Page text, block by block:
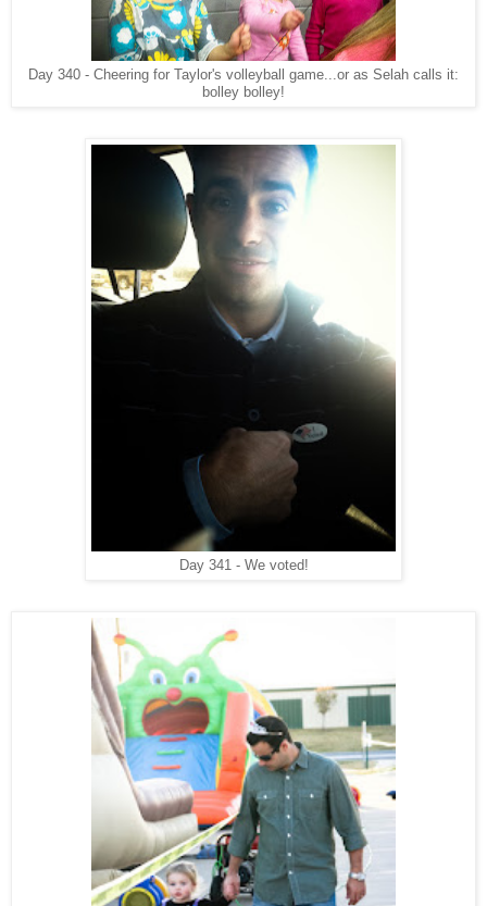
Day 340 - Cheering for Taylor's volleyball game...or as Selah calls it:
bolley bolley!
Day 341 - We voted!